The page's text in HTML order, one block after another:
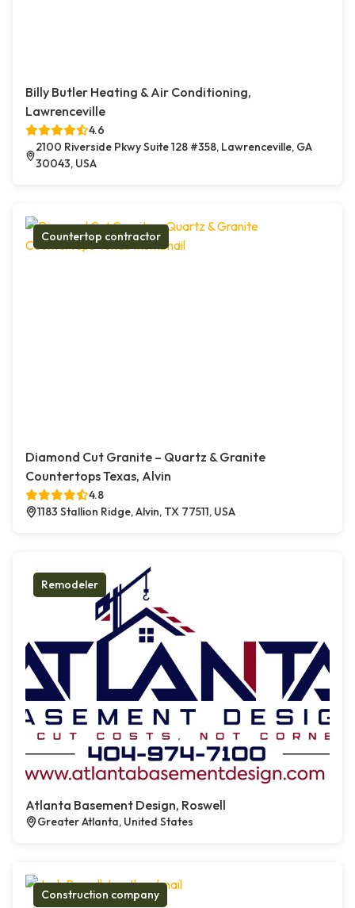
Billy Butler Heating & Air Conditioning,
Lawrenceville
4.6
2100 Riverside Pkwy Suite 128 #358, Lawrenceville, GA
30043, USA
Countertop contractor
Diamond Cut Granite – Quartz & Granite
Countertops Texas, Alvin
4.8
1183 Stallion Ridge, Alvin, TX 77511, USA
Remodeler
Atlanta Basement Design, Roswell
Greater Atlanta, United States
Construction company